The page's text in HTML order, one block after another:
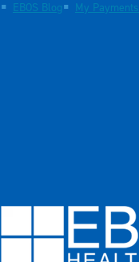
EBOS Blog My Payments